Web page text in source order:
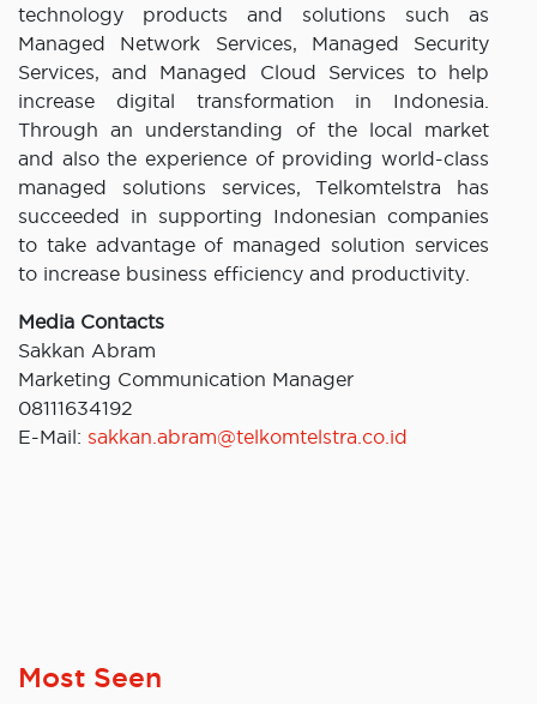
technology products and solutions such as
Managed Network Services, Managed Security
Services, and Managed Cloud Services to help
increase digital transformation in Indonesia.
Through an understanding of the local market
and also the experience of providing world-class
managed solutions services, Telkomtelstra has
succeeded in supporting Indonesian companies
to take advantage of managed solution services
to increase business efficiency and productivity.
Media Contacts
Sakkan Abram
Marketing Communication Manager
08111634192
E-Mail: sakkan.abram@telkomtelstra.co.id
Most Seen